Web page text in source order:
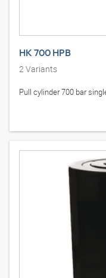
HK 700 HPB
2Variants
Pull cylinder 700 bar